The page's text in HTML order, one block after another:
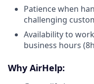
Patience when
challenging
Availability to
business hours
Why AirHelp: